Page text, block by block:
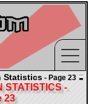
Statistics - Page 23
STATISTICS -
23